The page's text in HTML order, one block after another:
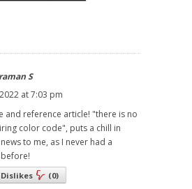
S
at 7:03 pm
and reference article! "there is no
color code", puts a chill in
to me, as I never had a
Dislikes (0)